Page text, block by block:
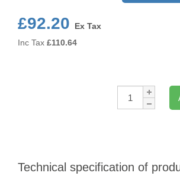
£92.20
Ex Tax
Inc Tax £110.64
Qty:
Technical specification of